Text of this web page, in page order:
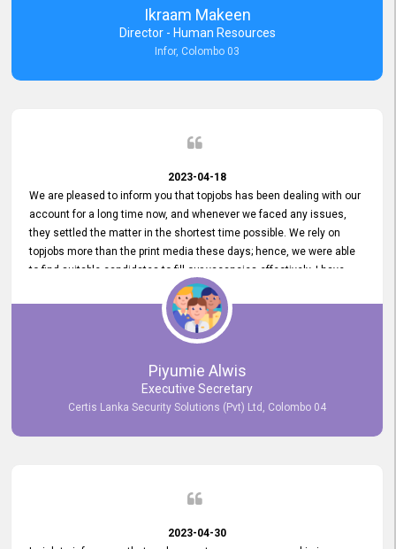
demonstrating good commitment and value addition. Accordingly,
we want to appreciate topjobs service to us over the years and hope
he continues to do so in the future.
Ikraam Makeen
Director - Human Resources
Infor, Colombo 03
2023-04-18
We are pleased to inform you that topjobs has been dealing with our
account for a long time now, and whenever we faced any issues,
they settled the matter in the shortest time possible. We rely on
topjobs more than the print media these days; hence, we were able
to find suitable candidates to fill our vacancies effectively. I have
been handling the topjobs account all throughout, and recently it
was handed to another person. topjobs help desk staff gave her
comprehensive training about the system, which was very
Piyumie Alwis
Executive Secretary
Certis Lanka Security Solutions (Pvt) Ltd, Colombo 04
2023-04-30